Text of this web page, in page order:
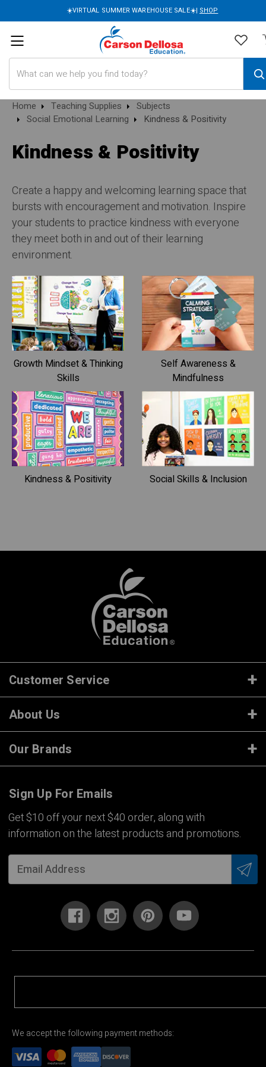
☀️VIRTUAL SUMMER WAREHOUSE SALE☀️| SHOP
Home Teaching Supplies
Subjects
Social Emotional Learning
Kindness & Positivity
Kindness & Positivity
Create a happy and welcoming learning space that
bursts with encouragement and motivation. Inspire
your students to practice kindness with everyone
they meet both in and out of their learning
environment.
Growth Mindset & Thinking
Skills
Self Awareness &
Mindfulness
Kindness & Positivity Social Skills & Inclusion
Customer Service
About Us
Our Brands
Sign Up For Emails
Get $10 off your next $40 order, along with
information on the latest products and promotions.
We accept the following payment methods: